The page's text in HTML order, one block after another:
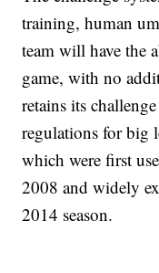
training, human
team will have the
game, with no
retains its
regulations for big
which were first
2008 and widely
2014 season.